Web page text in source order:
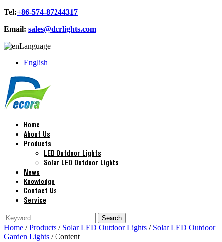
Tel:+86-574-87244317
Email: sales@dcrlights.com
Language
English
Home
About Us
Products
LED Outdoor Lights
Solar LED Outdoor Lights
News
Knowledge
Contact Us
Service
Home /Products / Solar LED Outdoor Lights / Solar LED Outdoor
Garden Lights / Content